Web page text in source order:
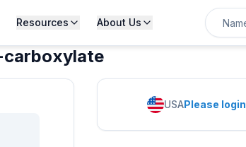
Resources About Us
USAPlease login